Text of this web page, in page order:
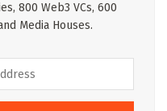
800 Web3 VCs, 600
Media Houses.